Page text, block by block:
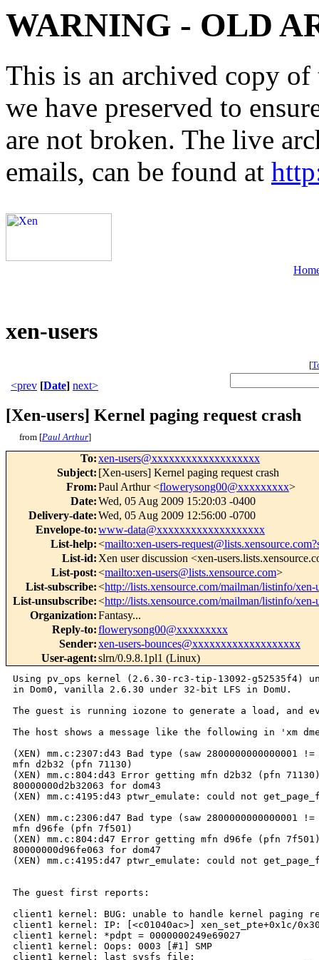
WARNING - OLD
This is an archived copy
we have preserved to
are not broken. The live
emails, can be found at
xen-users
[
<prev [Date] next>
[Xen-users] Kernel paging request crash
from [Paul Arthur]
To:xen-users@xxxxxxxxxxxxxxxxxxx
Subject: [Xen-users] Kernel paging request crash
From:Paul Arthur <flowerysong00@xxxxxxxxx>
Date:Wed, 05 Aug 2009 15:20:03 -0400
Delivery-date:Wed, 05 Aug 2009 12:56:00 -0700
Envelope-to:www-data@xxxxxxxxxxxxxxxxxxx
List-help:<mailto:xen-users-
List-id: Xen user discussion <xen-
List-post:<mailto:xen-users@lists.xensource.com>
List-subscribe:<http://lists.xensource.com/mailman/listinfo/xen-
List-unsubscribe:<http://lists.xensource.com/mailman/listinfo/xen-
Organization:Fantasy...
Reply-to:flowerysong00@xxxxxxxxx
Sender:xen-users-bounces@xxxxxxxxxxxxxxxxxxx
User-agent:slrn/0.9.8.1pl1 (Linux)
Using pv_ops kernel (2.6.30-rc3-tip-13092-g52535f4) under 64-bit Gentoo
in Dom0, vanilla 2.6.30 under 32-bit LFS in DomU.

The guest is running iozone to generate a load, and eventually locks up.

The host shows a message like the following in 'xm dmesg':

(XEN) mm.c:2307:d43 Bad type (saw 2800000000000001 != exp e000000000000000) for
mfn d2b32 (pfn 71130)
(XEN) mm.c:804:d43 Error getting mfn d2b32 (pfn 71130) from L1 entry
80000000d2b32063 for dom43
(XEN) mm.c:4195:d43 ptwr_emulate: could not get_page_from_l1e()

(XEN) mm.c:2306:d47 Bad type (saw 2800000000000001 != exp e000000000000000) for
mfn d96fe (pfn 7f501)
(XEN) mm.c:804:d47 Error getting mfn d96fe (pfn 7f501) from L1 entry
80000000d96fe063 for dom47
(XEN) mm.c:4195:d47 ptwr_emulate: could not get_page_from_l1e()


The guest first reports:

client1 kernel: BUG: unable to handle kernel paging request at c070fd30
client1 kernel: IP: [<c01040ac>] xen_set_pte+0x1c/0x30
client1 kernel: *pdpt = 0000000249e69027 
client1 kernel: Oops: 0003 [#1] SMP 
client1 kernel: last sysfs file: 
client1 kernel: Modules linked in: xt_state xt_tcpudp iptable_raw 
iptable_mangle iptable_nat nf_nat nf_conntrack_ipv4 nf_conntrack nf_defrag_ipv4 
iptable_filter ip_tables x_tables 8139too mii
client1 kernel: 
client1 kernel: Pid: 218, comm: kswapd0 Not tainted (2.6.30 #1) 
client1 kernel: EIP: 0061:[<c01040ac>] EFLAGS: 00010292 CPU: 1
client1 kernel: EIP is at xen_set_pte+0x1c/0x30
client1 kernel: EAX: 00000000 EBX: d2b32063 ECX: 80000000 EDX: 22b13000
client1 kernel: ESI: 80000000 EDI: c070fd30 EBP: f57ff000 ESP: e2543d68
client1 kernel: DS: 007b ES: 007b FS: 00d8 GS: 0000 SS: 0069
client1 kernel: Process kswapd0 (pid: 218, ti=e2542000 task=e24b4b30 
task.ti=e2542000)
client1 kernel: Stack:
client1 kernel: 80000000 c070fd30 000000a0 c0127024 80000000 00000000 d2b32063 
80000000
client1 kernel: 00000001 00000001 c06f0060 000000a0 00000014 00000163 80000000 
00000007
client1 kernel: b7ef1000 71130067 e2543e1c c0103c08 00000163 80000000 00000000 
c017ef19
client1 kernel: Call Trace:
client1 kernel: [<c0127024>] ? kmap_atomic_prot+0x114/0x150
client1 kernel: [<c0103c08>] ? xen_kmap_atomic_pte+0x28/0x40
client1 kernel: [<c017ef19>] ? page_check_address+0xb9/0x1a0
client1 kernel: [<c011f305>] ? arch_flush_lazy_mmu_mode+0x5/0x40
client1 kernel: [<c017f0df>] ? page_referenced_one+0x5f/0xf0
client1 kernel: [<c017ffbc>] ? page_referenced+0xec/0x120
client1 kernel: [<c016ce1f>] ? shrink_active_list+0x11f/0x390
client1 kernel: [<c01035d1>] ? xen_mc_flush+0xe1/0x190
client1 kernel: [<c0105337>] ? xen_force_evtchn_callback+0x17/0x30
client1 kernel: [<c0105b44>] ? check_events+0x8/0xc
client1 kernel: [<c016ded9>] ? shrink_zone+0x269/0x330
client1 kernel: [<c016ea15>] ? kswapd+0x555/0x5a0
client1 kernel: [<c016c540>] ? isolate_pages_global+0x0/0x210
client1 kernel: [<c0148e10>] ? autoremove_wake_function+0x0/0x50
client1 kernel: [<c016e4c0>] ? kswapd+0x0/0x5a0
client1 kernel: [<c0148b09>] ? kthread+0x49/0x80
client1 kernel: [<c0148ac0>] ? kthread+0x0/0x80
client1 kernel: [<c0108897>] ? kernel_thread_helper+0x7/0x10
client1 kernel: Code: eb 0d 90 90 90 90 90 90 90 90 90 90 90 90 90 83 ec 0c 89 
74 24 04 89 ce 89 7c 24 08 89 c7 89 1c 24 89 d3 e8 67 ae 01 00 89 77 04 <89> 1f 
8b 74 24 04 8b 1c 24 8b 7c 24 08 83 c4 0c c3 8d 76 00 56 
client1 kernel: EIP: [<c01040ac>] xen_set_pte+0x1c/0x30 SS:ESP 0069:e2543d68
client1 kernel: CR2: 00000000c070fd30


Then a series of messages like:

client1 kernel: ------------[ cut here ]------------
client1 kernel: kernel BUG at arch/x86/mm/highmem_32.c:45!
client1 kernel: invalid opcode: 0000 [#2] SMP 
client1 kernel: last sysfs file: 
client1 kernel: Modules linked in: xt_state xt_tcpudp iptable_raw 
iptable_mangle iptable_nat nf_nat nf_conntrack_ipv4 nf_conntrack nf_defrag_ipv4 
iptable_filter ip_tables x_tables 8139too mii
client1 kernel: 
client1 kernel: Pid: 7973, comm: ping Tainted: G      D    (2.6.30 #1) 
client1 kernel: EIP: 0061:[<c012705b>] EFLAGS: 00010286 CPU: 1
client1 kernel: EIP is at kmap_atomic_prot+0x14b/0x150
client1 kernel: EAX: 00000000 EBX: 80000000 ECX: c1febea0 EDX: 80000000
client1 kernel: ESI: 7f5f5067 EDI: c1000000 EBP: f57ff000 ESP: e18e5c9c
client1 kernel: DS: 007b ES: 007b FS: 00d8 GS: 0000 SS: 0069
client1 kernel: Process ping (pid: 7973, ti=e18e4000 task=e1dc8c30 
task.ti=e18e4000)
client1 kernel: Stack:
client1 kernel: 00000002 ce46d067 00000000 00000000 00000000 e1823e84 c01776d6 
000000a0
client1 kernel: 00000014 00000161 80000000 00000007 7f5f5067 c1000000 00000007 
c0103c08
client1 kernel: 00000161 80000000 00000000 c017788e e25ce7d4 c030a3ae 0000001a 
c030a5e5
client1 kernel: Call Trace:
client1 kernel: [<c01776d6>] ? __pte_alloc+0x46/0x110
client1 kernel: [<c0103c08>] ? xen_kmap_atomic_pte+0x28/0x40
client1 kernel: [<c017788e>] ? handle_mm_fault+0xee/0xa10
client1 kernel: [<c030a3ae>] ? prio_tree_remove+0x6e/0xc0
client1 kernel: [<c030a5e5>] ? prio_tree_insert+0x1e5/0x250
client1 kernel: [<c017c6bd>] ? vma_link+0x7d/0xa0
client1 kernel: [<c01213a5>] ? do_page_fault+0xf5/0x2c0
client1 kernel: [<c01212b0>] ? do_page_fault+0x0/0x2c0
client1 kernel: [<c04e2ee5>] ? error_code+0x6d/0x74
client1 kernel: [<c01b00d8>] ? bio_kmalloc+0x8/0x50
client1 kernel: [<c01212b0>] ? do_page_fault+0x0/0x2c0
client1 kernel: [<c030f64f>] ? clear_user+0x2f/0x50
client1 kernel: [<c01bf5cc>] ? padzero+0x1c/0x30
client1 kernel: [<c01c1b66>] ? load_elf_binary+0x15c6/0x1820
client1 kernel: [<c0103786>] ? __raw_callee_save_xen_pte_val+0x6/0x8
client1 kernel: [<c0175b9b>] ? vm_normal_page+0x2b/0xb0
client1 kernel: [<c011f305>] ? arch_flush_lazy_mmu_mode+0x5/0x40
client1 kernel: [<c0126ef4>] ? kunmap_atomic+0x54/0x70
client1 kernel: [<c01782eb>] ? __get_user_pages+0x13b/0x440
client1 kernel: [<c0148e10>] ? autoremove_wake_function+0x0/0x50
client1 kernel: [<c01926ca>] ? get_arg_page+0x4a/0xb0
client1 kernel: [<c01c05a0>] ? load_elf_binary+0x0/0x1820
client1 kernel: [<c01929aa>] ? search_binary_handler+0x9a/0x240
client1 kernel: [<c0193f17>] ? do_execve+0x227/0x2a0
client1 kernel: [<c01066d1>] ? sys_execve+0x31/0x70
client1 kernel: [<c0107e58>] ? sysenter_do_call+0x12/0x2c
client1 kernel: Code: 2c 5b 5e 83 c0 45 c1 e0 0c 5f 29 c5 89 e8 5d c3 a1 88 e0 
69 c0 8b 74 24 24 8b 7c 24 28 21 c6 a1 8c e0 69 c0 21 c7 e9 69 ff ff ff <0f> 0b 
eb fe 90 53 83 ec 08 8b 1d 1c b7 71 c0 8b 0d 18 b7 71 c0 
client1 kernel: EIP: [<c012705b>] kmap_atomic_prot+0x14b/0x150 SS:ESP 
0069:e18e5c9c
client1 kernel: ---[ end trace b52d0922024c229a ]---
client1 kernel: Fixing recursive fault but reboot is needed!
client1 kernel: BUG: scheduling while atomic: ping/7973/0x00000002
client1 kernel: Modules linked in: xt_state xt_tcpudp iptable_raw 
iptable_mangle iptable_nat nf_nat nf_conntrack_ipv4 nf_conntrack nf_defrag_ipv4 
iptable_filter ip_tables x_tables 8139too mii
client1 kernel: Pid: 7973, comm: ping Tainted: G      D    2.6.30 #1
client1 kernel: Call Trace:
client1 kernel: [<c04e0f19>] ? __schedule+0x2c9/0x6f0
client1 kernel: [<c0105b3b>] ? xen_restore_fl_direct_end+0x0/0x1
client1 kernel: [<c0136484>] ? vprintk+0x204/0x320
client1 kernel: [<c04e1345>] ? schedule+0x5/0x20
client1 kernel: [<c0138b99>] ? do_exit+0x649/0x660
client1 kernel: [<c0105b3b>] ? xen_restore_fl_direct_end+0x0/0x1
client1 kernel: [<c01092d0>] ? do_invalid_op+0x0/0xa0
client1 kernel: [<c01365bb>] ? printk+0x1b/0x20
client1 kernel: [<c01092d0>] ? do_invalid_op+0x0/0xa0
client1 kernel: [<c010b51f>] ? oops_end+0x9f/0xa0
client1 kernel: